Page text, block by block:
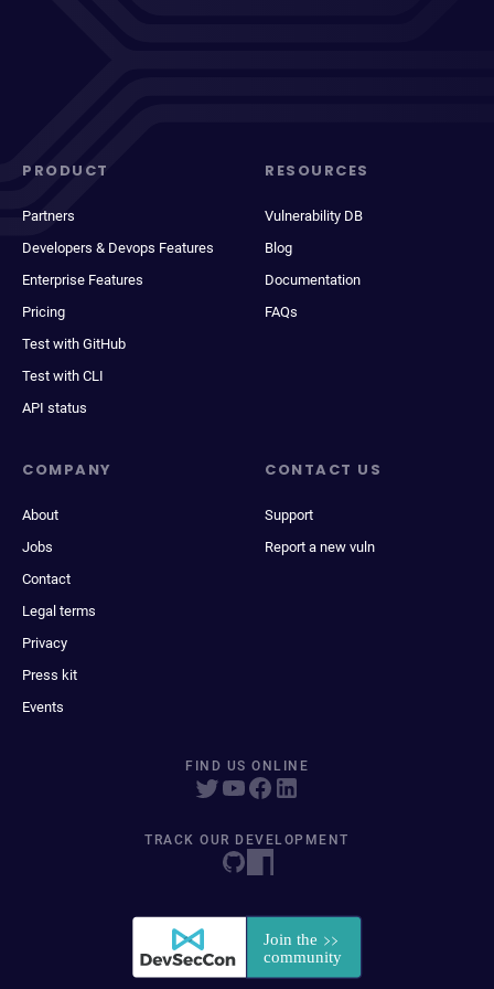
PRODUCT
Partners
Developers & Devops Features
Enterprise Features
Pricing
Test with GitHub
Test with CLI
API status
RESOURCES
Vulnerability DB
Blog
Documentation
FAQs
COMPANY
About
Jobs
Contact
Legal terms
Privacy
Press kit
Events
CONTACT US
Support
Report a new vuln
FIND US ONLINE
TRACK OUR DEVELOPMENT